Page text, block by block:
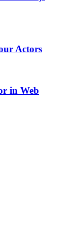
Actors
in Web